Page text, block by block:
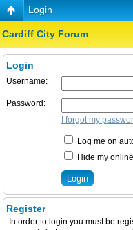
Login
Cardiff City Forum
Login
Username:
Password:
I forgot my
Log me on
Hide my
Register
In order to login you must be